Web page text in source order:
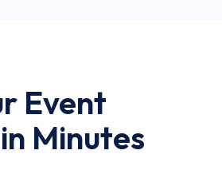
Event
Minutes